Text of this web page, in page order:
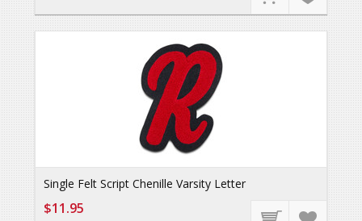
Single Felt Script Chenille Varsity Letter
$11.95